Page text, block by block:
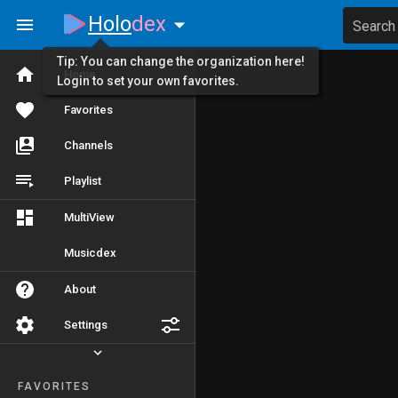
Home
Favorites
Channels
Playlist
MultiView
Musicdex
About
Settings
FAVORITES
Holodex Search
Tip: You can change the organization here!
Login to set your own favorites.